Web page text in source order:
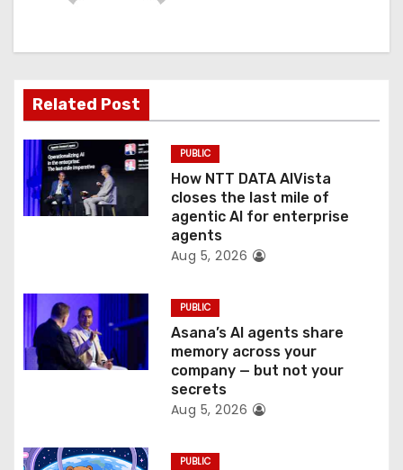
a
t
i
o
n
Related Post
PUBLIC
How NTT DATA AIVista
closes the last mile of
agentic AI for enterprise
agents
Aug 5, 2026
PUBLIC
Asana’s AI agents share
memory across your
company — but not your
secrets
Aug 5, 2026
PUBLIC